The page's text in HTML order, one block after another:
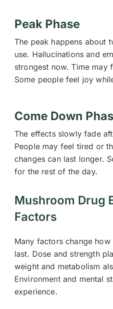
Peak Phase
The peak happens about
use. Hallucinations and
strongest now. Time may
Some people feel joy
Come Down
The effects slowly fade
People may feel tired or
changes can last longer.
for the rest of the day.
Mushroom Drug
Factors
Many factors change how
last. Dose and strength
weight and metabolism
Environment and mental
experience.